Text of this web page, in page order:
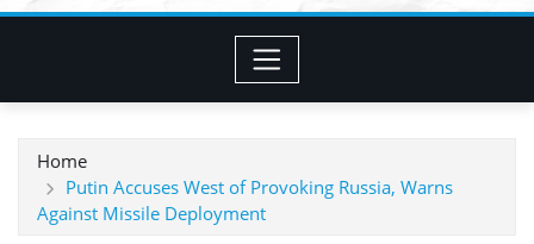
Home
Putin Accuses West of Provoking Russia, Warns
Against Missile Deployment